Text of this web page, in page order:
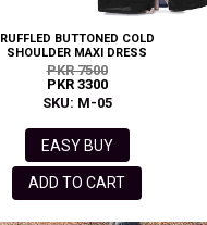
RUFFLED BUTTONED COLD
SHOULDER MAXI DRESS
PKR 7500
PKR 3300
SKU: M-05
EASY BUY
ADD TO CART